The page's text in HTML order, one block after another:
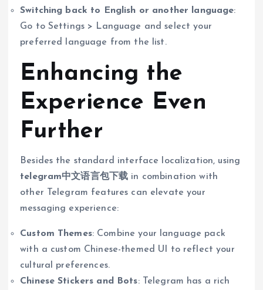
Switching back to English or another language:
Go to Settings > Language and select your
preferred language from the list.
Enhancing the
Experience Even
Further
Besides the standard interface localization, using
telegram中文语言包下载 in combination with
other Telegram features can elevate your
messaging experience:
Custom Themes: Combine your language pack
with a custom Chinese-themed UI to reflect your
cultural preferences.
Chinese Stickers and Bots: Telegram has a rich